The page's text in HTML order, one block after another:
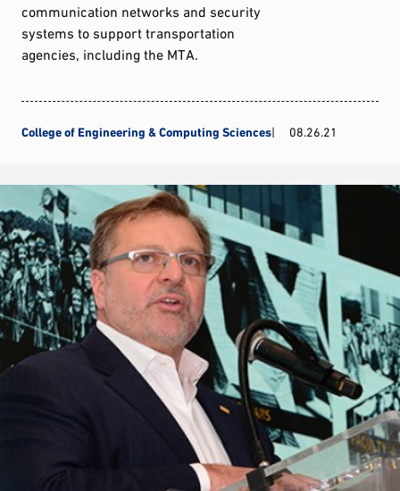
communication networks and security
systems to support transportation
agencies, including the MTA.
College of Engineering & Computing Sciences 08.26.21